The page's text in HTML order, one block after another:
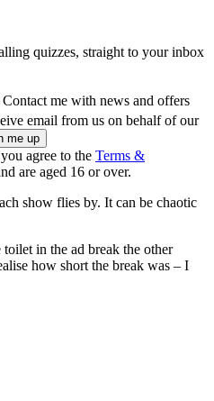
quizzes, straight to your inbox
Contact me with news and offers
email from us on behalf of our
agree to the Terms &
are aged 16 or over.
show flies by. It can be chaotic
in the ad break the other
how short the break was – I